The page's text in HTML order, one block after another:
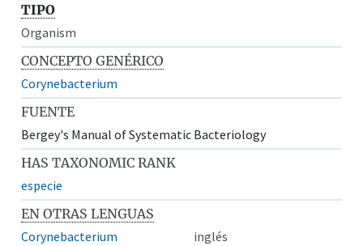
TIPO
Organism
CONCEPTO GENÉRICO
Corynebacterium
FUENTE
Bergey's Manual of Systematic Bacteriology
HAS TAXONOMIC RANK
especie
EN OTRAS LENGUAS
Corynebacterium
inglés